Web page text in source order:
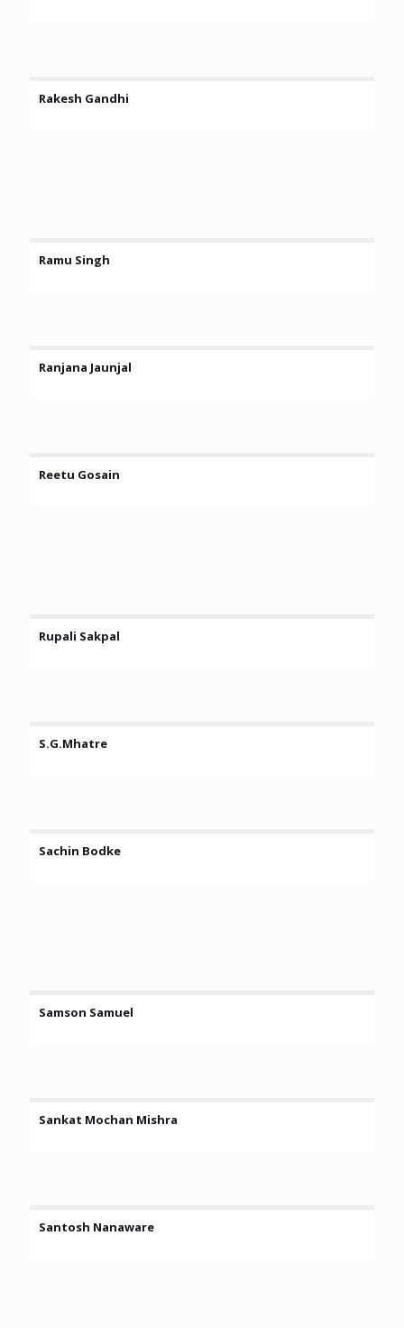
Rakesh Gandhi
Ramu Singh
Ranjana Jaunjal
Reetu Gosain
Rupali Sakpal
S.G.Mhatre
Sachin Bodke
Samson Samuel
Sankat Mochan Mishra
Santosh Nanaware